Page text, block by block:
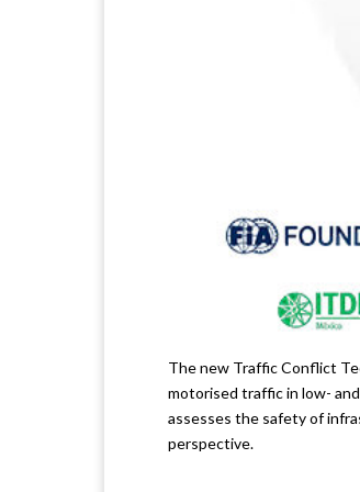
The new Traffic Conflict
motorised traffic in low-
assesses the safety of
perspective.